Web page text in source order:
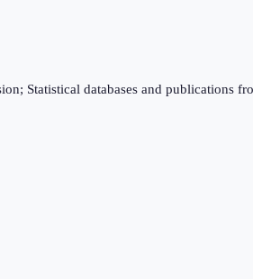
Statistical databases and publications